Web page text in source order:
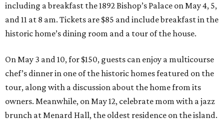
including a breakfast the 1892 Bishop’s Palace on May 4, 5,
and 11 at 8 am. Tickets are $85 and include breakfast in the
historic home’s dining room and a tour of the house.
On May 3 and 10, for $150, guests can enjoy a multicourse
chef’s dinner in one of the historic homes featured on the
tour, along with a discussion about the home from its
owners. Meanwhile, on May 12, celebrate mom with a jazz
brunch at Menard Hall, the oldest residence on the island.